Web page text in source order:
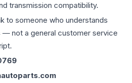
transmission compatibility.
to someone who understands
— not a general customer service